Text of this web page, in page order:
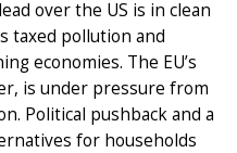
over the US is in clean
taxed pollution and
economies. The EU’s
is under pressure from
Political pushback and a
for households